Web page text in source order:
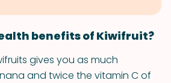
benefits of Kiwifruit?
gives you as much
and twice the vitamin C of